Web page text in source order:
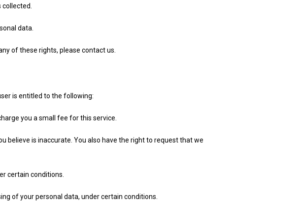
data.
of these rights, please contact us.
is entitled to the following:
you a small fee for this service.
is inaccurate. You also have the right to request that we
certain conditions.
of your personal data, under certain conditions.